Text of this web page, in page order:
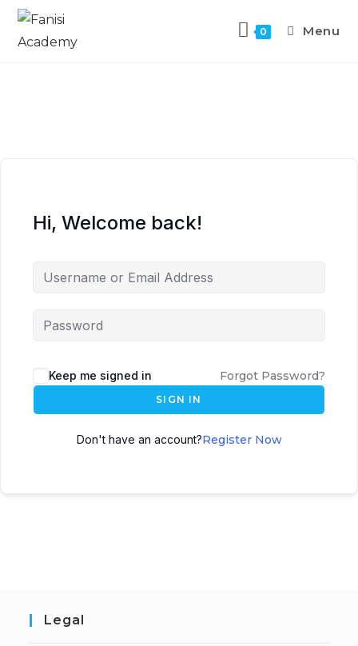
0 Menu
Hi, Welcome back!
Keep me signed in Forgot Password?
SIGN IN
Don't have an account?Register Now
Legal